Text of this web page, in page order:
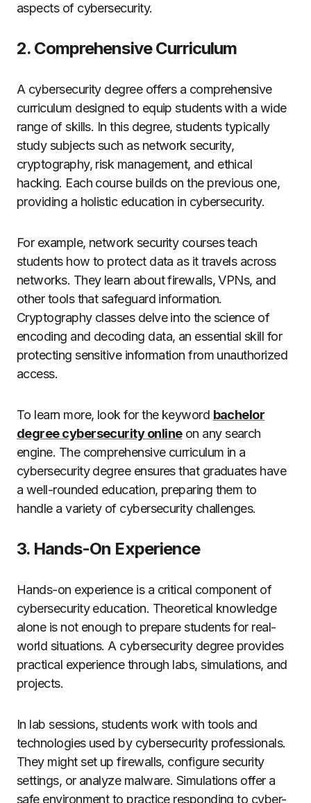
aspects of cybersecurity.
2. Comprehensive Curriculum
A cybersecurity degree offers a comprehensive
curriculum designed to equip students with a wide
range of skills. In this degree, students typically
study subjects such as network security,
cryptography, risk management, and ethical
hacking. Each course builds on the previous one,
providing a holistic education in cybersecurity.
For example, network security courses teach
students how to protect data as it travels across
networks. They learn about firewalls, VPNs, and
other tools that safeguard information.
Cryptography classes delve into the science of
encoding and decoding data, an essential skill for
protecting sensitive information from unauthorized
access.
To learn more, look for the keyword bachelor
degree cybersecurity onlineon any search
engine. The comprehensive curriculum in a
cybersecurity degree ensures that graduates have
a well-rounded education, preparing them to
handle a variety of cybersecurity challenges.
3. Hands-On Experience
Hands-on experience is a critical component of
cybersecurity education. Theoretical knowledge
alone is not enough to prepare students for real-
world situations. A cybersecurity degree provides
practical experience through labs, simulations, and
projects.
In lab sessions, students work with tools and
technologies used by cybersecurity professionals.
They might set up firewalls, configure security
settings, or analyze malware. Simulations offer a
safe environment to practice responding to cyber-